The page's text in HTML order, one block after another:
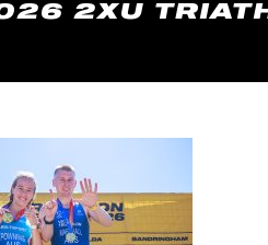
2XU